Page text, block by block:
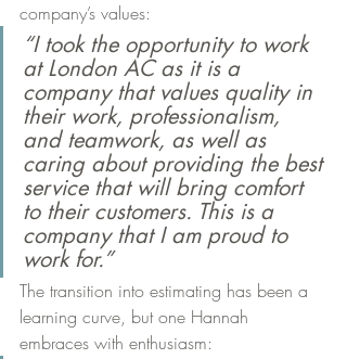
company’s values:
“I took the opportunity to work
at London AC as it is a
company that values quality in
their work, professionalism,
and teamwork, as well as
caring about providing the best
service that will bring comfort
to their customers. This is a
company that I am proud to
work for.”
The transition into estimating has been a
learning curve, but one Hannah
embraces with enthusiasm: